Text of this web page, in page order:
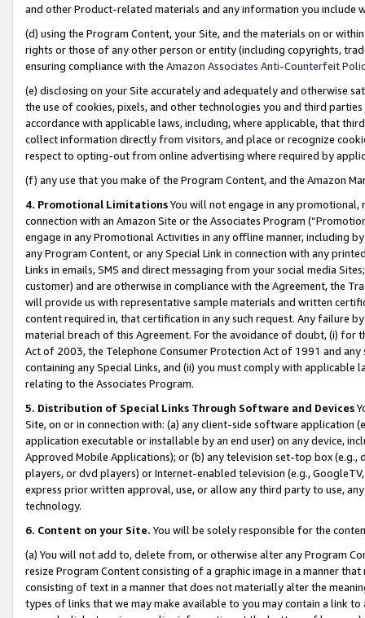
and other Product-related materials and any information you include
(d) using the Program Content, your Site, and the materials on or
rights or those of any other person or entity (including copyrights,
ensuring compliance with the Amazon Associates Anti-Counterfeit
(e) disclosing on your Site accurately and adequately and otherwise
the use of cookies, pixels, and other technologies you and third
accordance with applicable laws, including, where applicable, that
collect information directly from visitors, and place or recognize
respect to opting-out from online advertising where required by
(f) any use that you make of the Program Content, and the Amazon
4. Promotional LimitationsYou will not engage in any
connection with an Amazon Site or the Associates Program
engage in any Promotional Activities in any offline manner, including
any Program Content, or any Special Link in connection with any
Links in emails, SMS and direct messaging from your social media
customer) and are otherwise in compliance with the Agreement, the
will provide us with representative sample materials and written
content required in, that certification in any such request. Any failure
material breach of this Agreement. For the avoidance of doubt, (i) for
Act of 2003, the Telephone Consumer Protection Act of 1991 and
containing any Special Links, and (ii) you must comply with
relating to the Associates Program.
5. Distribution of Special Links Through Software and Devices
Site, on or in connection with: (a) any client-side software application
application executable or installable by an end user) on any device,
Approved Mobile Applications); or (b) any television set-top box
players, or dvd players) or Internet-enabled television (e.g.,
express prior written approval, use, or allow any third party to use,
technology.
6. Content on your Site. You will be solely responsible for the
(a) You will not add to, delete from, or otherwise alter any Program
resize Program Content consisting of a graphic image in a manner
consisting of text in a manner that does not materially alter the
types of links that we may make available to you may contain a link